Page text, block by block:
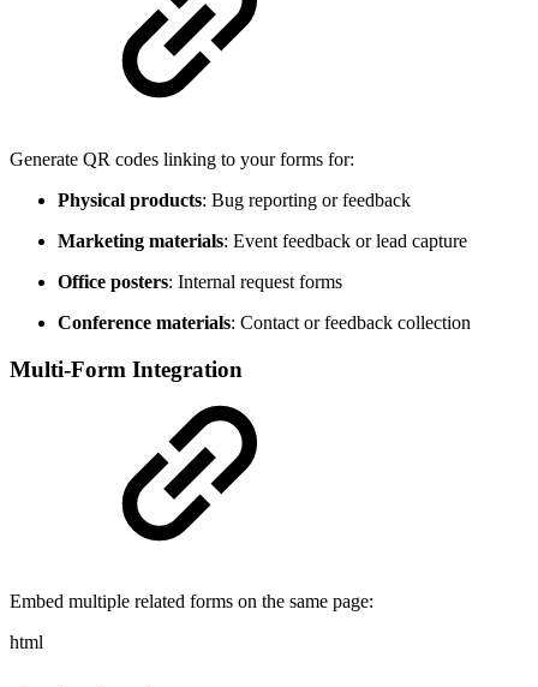
Generate QR codes linking to your forms for:
Physical products: Bug reporting or feedback
Marketing materials: Event feedback or lead capture
Office posters: Internal request forms
Conference materials: Contact or feedback collection
Multi-Form Integration
Embed multiple related forms on the same page:
html